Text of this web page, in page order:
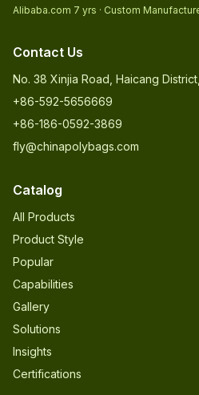
Alibaba.com 7 yrs · Custom
Contact Us
No. 38 Xinjia Road, Haicang
+86-592-5656669
+86-186-0592-3869
fly@chinapolybags.com
Catalog
All Products
Product Style
Popular
Capabilities
Gallery
Solutions
Insights
Certifications